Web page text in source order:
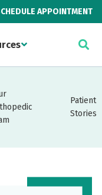
APPOINTMENT
Patient
Stories